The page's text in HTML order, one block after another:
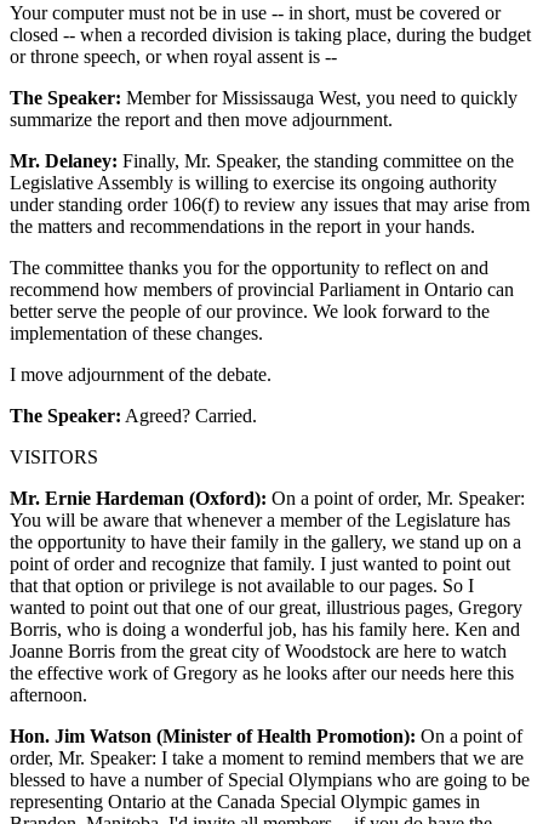
Your computer must not be in use -- in short, must be covered or
closed -- when a recorded division is taking place, during the budget
or throne speech, or when royal assent is --
The Speaker: Member for Mississauga West, you need to quickly
summarize the report and then move adjournment.
Mr. Delaney: Finally, Mr. Speaker, the standing committee on the
Legislative Assembly is willing to exercise its ongoing authority
under standing order 106(f) to review any issues that may arise from
the matters and recommendations in the report in your hands.
The committee thanks you for the opportunity to reflect on and
recommend how members of provincial Parliament in Ontario can
better serve the people of our province. We look forward to the
implementation of these changes.
I move adjournment of the debate.
The Speaker: Agreed? Carried.
VISITORS
Mr. Ernie Hardeman (Oxford): On a point of order, Mr. Speaker:
You will be aware that whenever a member of the Legislature has
the opportunity to have their family in the gallery, we stand up on a
point of order and recognize that family. I just wanted to point out
that that option or privilege is not available to our pages. So I
wanted to point out that one of our great, illustrious pages, Gregory
Borris, who is doing a wonderful job, has his family here. Ken and
Joanne Borris from the great city of Woodstock are here to watch
the effective work of Gregory as he looks after our needs here this
afternoon.
Hon. Jim Watson (Minister of Health Promotion): On a point of
order, Mr. Speaker: I take a moment to remind members that we are
blessed to have a number of Special Olympians who are going to be
representing Ontario at the Canada Special Olympic games in